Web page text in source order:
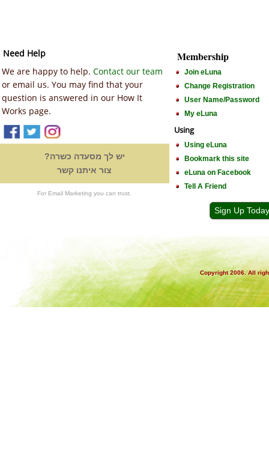
Need Help
We are happy to help. Contact our team
or email us. You may find that your
question is answered in our How It
Works page.
יש לך מסעדה כשרה?
צור איתנו קשר
For Email Marketing you can trust.
Membership
Join eLuna
Change Registration
User Name/Password
My eLuna
Using
Using eLuna
Bookmark this site
eLuna on Facebook
Tell A Friend
Sign Up Today
Copyright 2006. All